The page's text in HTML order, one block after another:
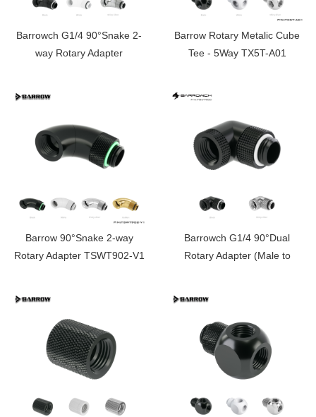
Barrowch G1/4 90°Snake 2-
way Rotary Adapter
Barrow Rotary Metalic Cube
Tee - 5Way TX5T-A01
Barrow 90°Snake 2-way
Rotary Adapter TSWT902-V1
Barrowch G1/4 90°Dual
Rotary Adapter (Male to